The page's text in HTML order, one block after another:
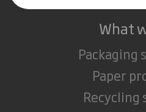
What
Packaging
Paper
Recycling